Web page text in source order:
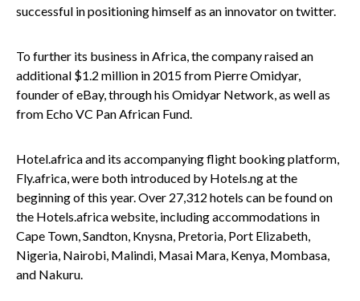
successful in positioning himself as an innovator on twitter.
To further its business in Africa, the company raised an
additional $1.2 million in 2015 from Pierre Omidyar,
founder of eBay, through his Omidyar Network, as well as
from Echo VC Pan African Fund.
Hotel.africa and its accompanying flight booking platform,
Fly.africa, were both introduced by Hotels.ng at the
beginning of this year. Over 27,312 hotels can be found on
the Hotels.africa website, including accommodations in
Cape Town, Sandton, Knysna, Pretoria, Port Elizabeth,
Nigeria, Nairobi, Malindi, Masai Mara, Kenya, Mombasa,
and Nakuru.